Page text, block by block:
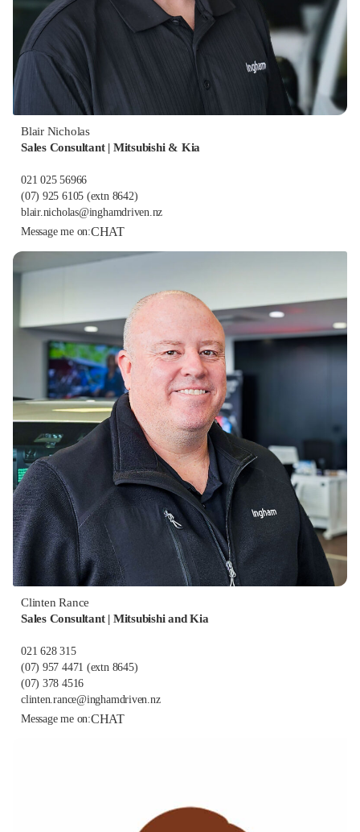
Blair Nicholas
Sales Consultant | Mitsubishi & Kia
021 025 56966
(07) 925 6105 (extn 8642)
blair.nicholas@inghamdriven.nz
Message me on:CHAT
Clinten Rance
Sales Consultant | Mitsubishi and Kia
021 628 315
(07) 957 4471 (extn 8645)
(07) 378 4516
clinten.rance@inghamdriven.nz
Message me on:CHAT